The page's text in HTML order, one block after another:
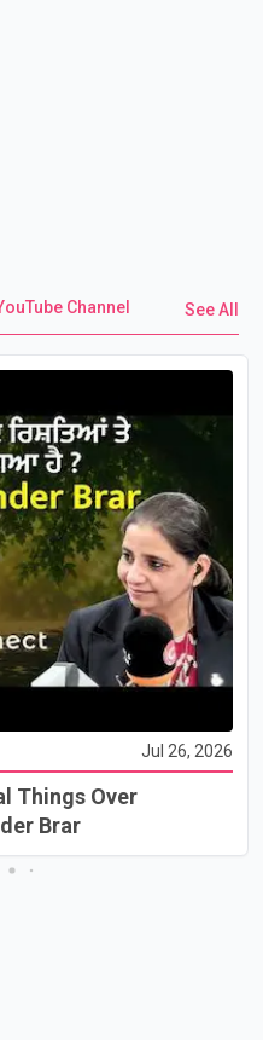
Channel See All
Jul 26, 2026
Things Over
Brar